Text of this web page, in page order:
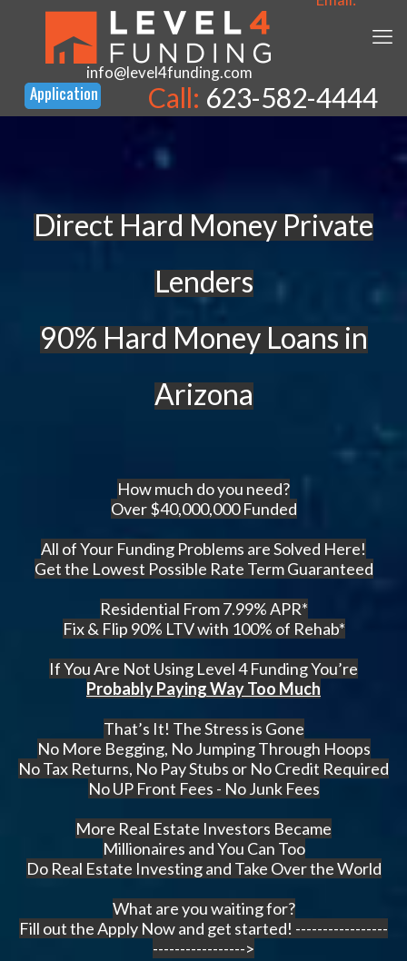
info@level4funding.com
Call: 623-582-4444
Direct Hard Money Private
Lenders
90% Hard Money Loans in
Arizona
How much do you need?
Over $40,000,000 Funded
All of Your Funding Problems are Solved Here!
Get the Lowest Possible Rate Term Guaranteed
Residential From 7.99% APR*
Fix & Flip 90% LTV with 100% of Rehab*
If You Are Not Using Level 4 Funding You’re
Probably Paying Way Too Much
That’s It! The Stress is Gone
No More Begging, No Jumping Through Hoops
No Tax Returns, No Pay Stubs or No Credit Required
No UP Front Fees - No Junk Fees
More Real Estate Investors Became
Millionaires and You Can Too
Do Real Estate Investing and Take Over the World
What are you waiting for?
Fill out the Apply Now and get started! -----------------
----------------->